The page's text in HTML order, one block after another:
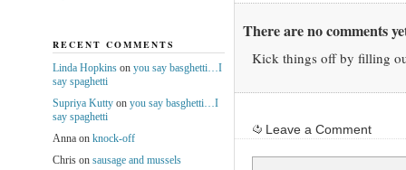
There are no comments
Kick things off by filling
Leave a Comment
RECENT COMMENTS
Linda Hopkinson you say basghetti…I
say spaghetti
Supriya Kuttyon you say basghetti…I
say spaghetti
Annaon knock-off
Chrison sausage and mussels